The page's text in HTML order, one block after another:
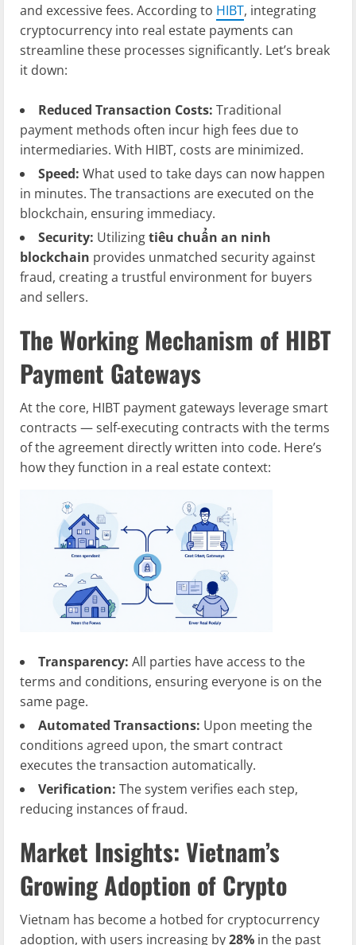
and excessive fees. According to HIBT, integrating
cryptocurrency into real estate payments can
streamline these processes significantly. Let’s break
it down:
Reduced Transaction Costs: Traditional
payment methods often incur high fees due to
intermediaries. With HIBT, costs are minimized.
Speed: What used to take days can now happen
in minutes. The transactions are executed on the
blockchain, ensuring immediacy.
Security: Utilizingtiêu chuẩn an ninh
blockchain provides unmatched security against
fraud, creating a trustful environment for buyers
and sellers.
The Working Mechanism of HIBT
Payment Gateways
At the core, HIBT payment gateways leverage smart
contracts — self-executing contracts with the terms
of the agreement directly written into code. Here’s
how they function in a real estate context:
Transparency: All parties have access to the
terms and conditions, ensuring everyone is on the
same page.
Automated Transactions: Upon meeting the
conditions agreed upon, the smart contract
executes the transaction automatically.
Verification: The system verifies each step,
reducing instances of fraud.
Market Insights: Vietnam’s
Growing Adoption of Crypto
Vietnam has become a hotbed for cryptocurrency
adoption, with users increasing by28% in the past